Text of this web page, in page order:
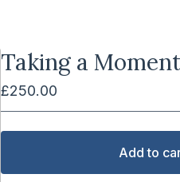
Taking a Moment
£250.00
Add to